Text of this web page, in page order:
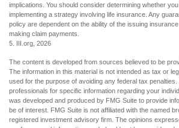
implications. You should consider determining whether
implementing a strategy involving life insurance. Any
policy are dependent on the ability of the issuing
making claim payments.
5. III.org, 2026
The content is developed from sources believed to be
The information in this material is not intended as tax or
used for the purpose of avoiding any federal tax
professionals for specific information regarding your
was developed and produced by FMG Suite to provide
be of interest. FMG Suite is not affiliated with the named
registered investment advisory firm. The opinions